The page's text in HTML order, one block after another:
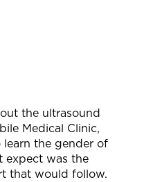
the ultrasound
Medical Clinic,
the gender of
expect was the
that would follow.